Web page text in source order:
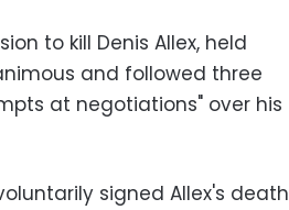
to kill Denis Allex, held
and followed three
at negotiations" over his
signed Allex's death